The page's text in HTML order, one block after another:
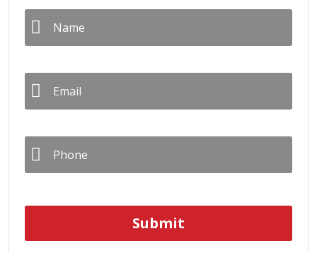
Name *
Email *
Phone *